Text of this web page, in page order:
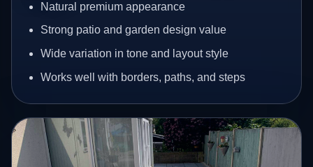
Natural premium appearance
Strong patio and garden design value
Wide variation in tone and layout style
Works well with borders, paths, and steps